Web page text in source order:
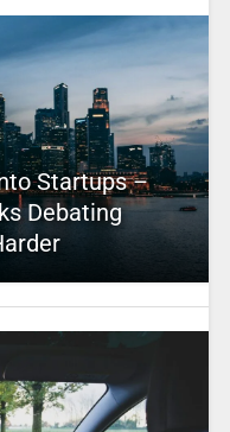
Startups –
Debating